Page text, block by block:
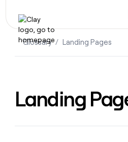
DATA INFRASTRUCTURE
Audiences
Waterfall
DATA FOUNDATIONS
CRM enrichment
Reverse ETL
LEARN TO BUILD ON CLAY
University
Cohort live classes
OUR COMPANY
About
Blog
Audiences
Data
Rep
Automated
CRM
TAM
CLAY
About
Careers
Glossary / Landing Pages
Landing